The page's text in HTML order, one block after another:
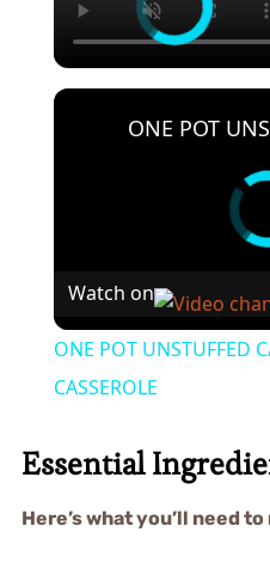
Watch on
ONE POT UNSTUFFED
CASSEROLE
Essential
Here’s what you’ll need